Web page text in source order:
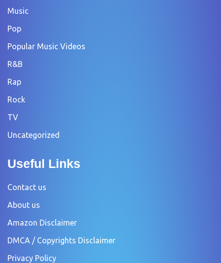
Music
Pop
Popular Music Videos
R&B
Rap
Rock
TV
Uncategorized
Useful Links
Contact us
About us
Amazon Disclaimer
DMCA / Copyrights Disclaimer
Privacy Policy